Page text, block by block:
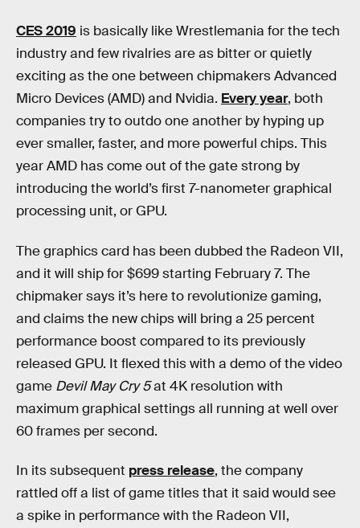
CES 2019 is basically like Wrestlemania for the tech
industry and few rivalries are as bitter or quietly
exciting as the one between chipmakers Advanced
Micro Devices (AMD) and Nvidia. Every year, both
companies try to outdo one another by hyping up
ever smaller, faster, and more powerful chips. This
year AMD has come out of the gate strong by
introducing the world’s first 7-nanometer graphical
processing unit, or GPU.
The graphics card has been dubbed the Radeon VII,
and it will ship for $699 starting February 7. The
chipmaker says it’s here to revolutionize gaming,
and claims the new chips will bring a 25 percent
performance boost compared to its previously
released GPU. It flexed this with a demo of the video
game Devil May Cry 5at 4K resolution with
maximum graphical settings all running at well over
60 frames per second.
In its subsequent press release, the company
rattled off a list of game titles that it said would see
a spike in performance with the Radeon VII,